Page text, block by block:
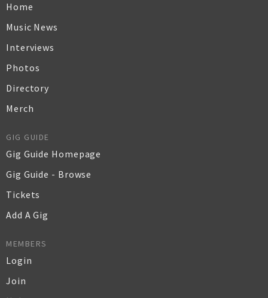
Home
Music News
Interviews
Photos
Directory
Merch
GIG GUIDE
Gig Guide Homepage
Gig Guide - Browse
Tickets
Add A Gig
MEMBERS
Login
Join